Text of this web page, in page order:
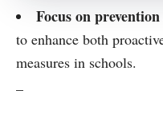
Focus on
to enhance both
measures in schools.
–